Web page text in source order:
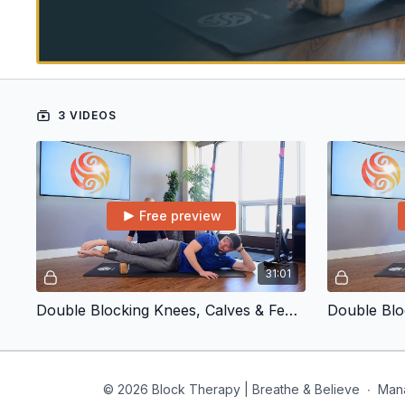
3 VIDEOS
31:01
Free preview
Double Blocking Knees, Calves & Feet | Inner and Outer Calf
© 2026 Block Therapy | Breathe & Believe ∙